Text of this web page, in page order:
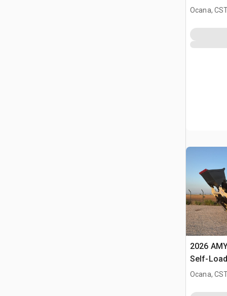
Terrain
Ocana,
2026
Self-
Terrain
Ocana,